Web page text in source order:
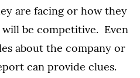
are facing or how they
be competitive. Even
about the company or
can provide clues.